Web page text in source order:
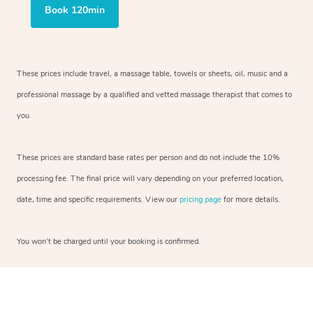
Book 120min
These prices include travel, a massage table, towels or sheets, oil, music and a
professional massage by a qualified and vetted massage therapist that comes to
you.
These prices are standard base rates per person and do not include the 10%
processing fee. The final price will vary depending on your preferred location,
date, time and specific requirements. View our pricing page for more details.
You won’t be charged until your booking is confirmed.